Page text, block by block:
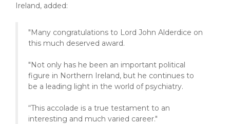
Ireland, added:
"Many congratulations to Lord John Alderdice on
this much deserved award.
"Not only has he been an important political
figure in Northern Ireland, but he continues to
be a leading light in the world of psychiatry.
“This accolade is a true testament to an
interesting and much varied career."